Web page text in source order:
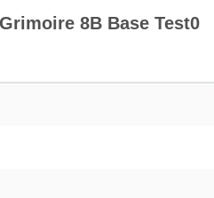
8B Base Test0